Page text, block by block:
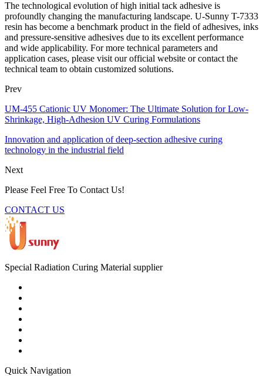
The technological evolution of high initial tack adhesive is
profoundly changing the manufacturing landscape. U-Sunny T-7333
resin has become a benchmark product in the field of adhesives, inks
and pressure-sensitive adhesives due to its excellent performance
and wide applicability. For more technical parameters and
application cases, please visit our official website or contact the
technical team to obtain customized solutions.
Prev
UM-455 Cationic UV Monomer: The Ultimate Solution for Low-
Shrinkage, High-Adhesion UV Curing Formulations
Innovation and application of deep-section adhesive curing
technology in the industrial field
Next
Please Feel Free To Contact Us!
CONTACT US
Special Radiation Curing Material supplier
Quick Navigation